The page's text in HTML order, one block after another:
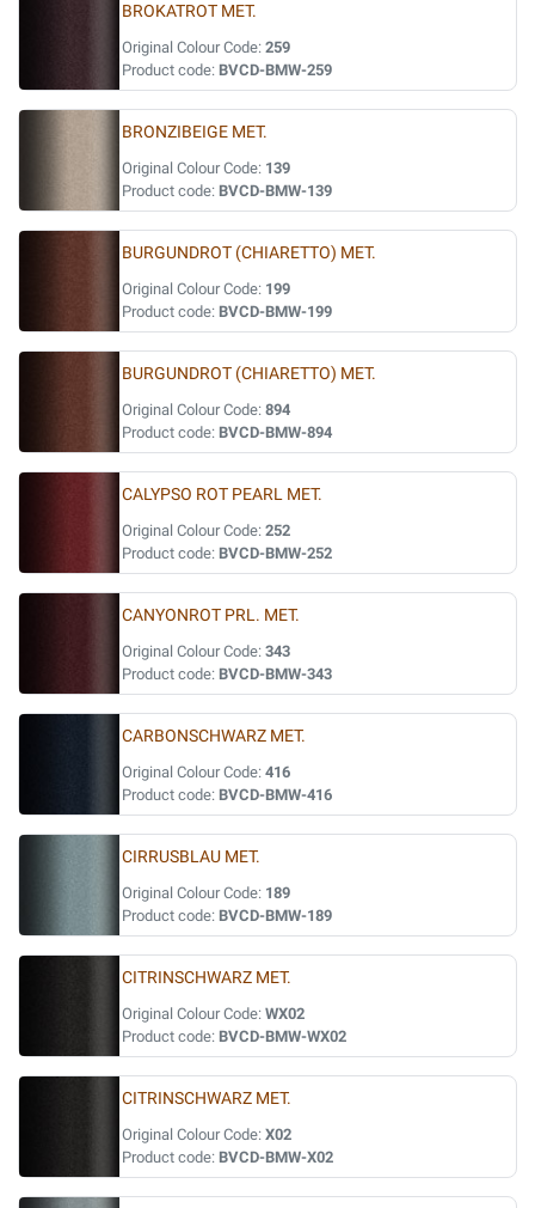
BROKATROT MET.
Original Colour Code: 259
Product code: BVCD-BMW-259
BRONZIBEIGE MET.
Original Colour Code: 139
Product code: BVCD-BMW-139
BURGUNDROT (CHIARETTO) MET.
Original Colour Code: 199
Product code: BVCD-BMW-199
BURGUNDROT (CHIARETTO) MET.
Original Colour Code: 894
Product code: BVCD-BMW-894
CALYPSO ROT PEARL MET.
Original Colour Code: 252
Product code: BVCD-BMW-252
CANYONROT PRL. MET.
Original Colour Code: 343
Product code: BVCD-BMW-343
CARBONSCHWARZ MET.
Original Colour Code: 416
Product code: BVCD-BMW-416
CIRRUSBLAU MET.
Original Colour Code: 189
Product code: BVCD-BMW-189
CITRINSCHWARZ MET.
Original Colour Code: WX02
Product code: BVCD-BMW-WX02
CITRINSCHWARZ MET.
Original Colour Code: X02
Product code: BVCD-BMW-X02